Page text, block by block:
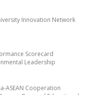
Innovation Network
Scorecard
Leadership
ASEAN Cooperation